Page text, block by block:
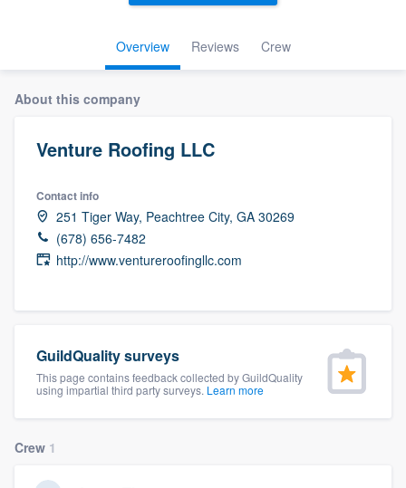
Overview Reviews Crew
About this company
Venture Roofing LLC
Contact info
251 Tiger Way, Peachtree City, GA 30269
(678) 656-7482
http://www.ventureroofingllc.com
GuildQuality surveys
This page contains feedback collected by GuildQuality
using impartial third party surveys. Learn more
Crew 1
Welcome to our